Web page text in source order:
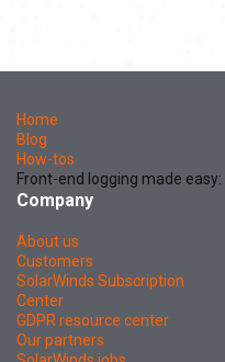
Home
Blog
How-tos
Front-end logging made
Company
About us
Customers
SolarWinds Subscription
Center
GDPR resource center
Our partners